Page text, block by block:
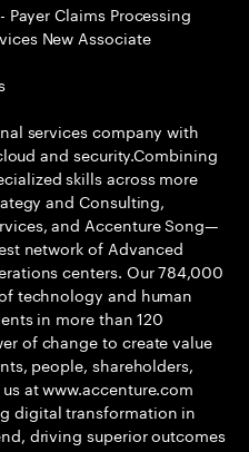
Payer Claims Processing
New Associate
services company with
and security.Combining
skills across more
and Consulting,
and Accenture Song—
network of Advanced
centers. Our 784,000
technology and human
in more than 120
of change to create value
people, shareholders,
at www.accenture.com
digital transformation in
driving superior outcomes